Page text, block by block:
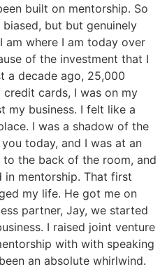
built on mentorship. So
biased, but but genuinely
am where I am today over
of the investment that I
a decade ago, 25,000
cards, I was on my
my business. I felt like a
I was a shadow of the
today, and I was at an
to the back of the room, and
in mentorship. That first
my life. He got me on
partner, Jay, we started
I raised joint venture
with with speaking
an absolute whirlwind.